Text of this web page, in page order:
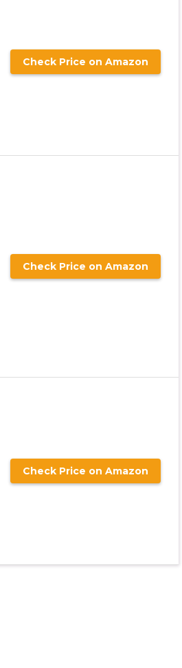
Check Price on Amazon
Check Price on Amazon
Check Price on Amazon